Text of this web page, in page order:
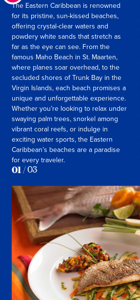
The Eastern Caribbean is renowned
for its pristine, sun-kissed beaches,
offering crystal-clear waters and
powdery white sands that stretch as
far as the eye can see. From the
famous Maho Beach in St. Maarten,
where planes soar overhead, to the
secluded shores of Trunk Bay in the
Virgin Islands, each beach promises a
unique and unforgettable experience.
Whether you’re looking to relax under
swaying palm trees, snorkel among
vibrant coral reefs, or indulge in
exciting water sports, the Eastern
Caribbean’s beaches are a paradise
for every traveler.
01/03